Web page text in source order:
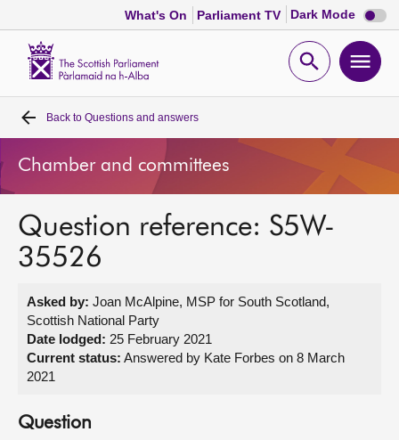
What's On Parliament TV Dark Mode Dark
mode
Open
Home
Bills and laws
MSPs
Get involved
Visit
About
Back to Questions and answers
Chamber and committees
Question reference: S5W-
35526
Asked by: Joan McAlpine, MSP for South Scotland,
Scottish National Party
Date lodged: 25 February 2021
Current status: Answered by Kate Forbes on 8 March
2021
Question